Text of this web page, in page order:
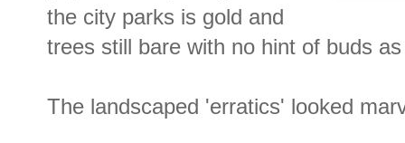
the city parks is gold and
trees still bare with no hint of buds
The landscaped 'erratics' looked